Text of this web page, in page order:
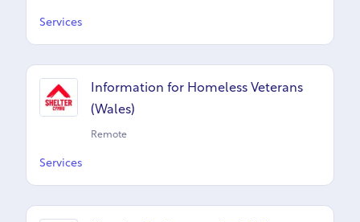
Services
Information for Homeless Veterans
(Wales)
Remote
Services